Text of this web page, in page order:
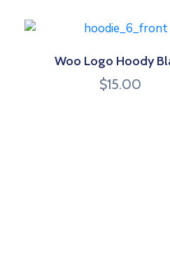
Woo Logo Hoody
$15.00